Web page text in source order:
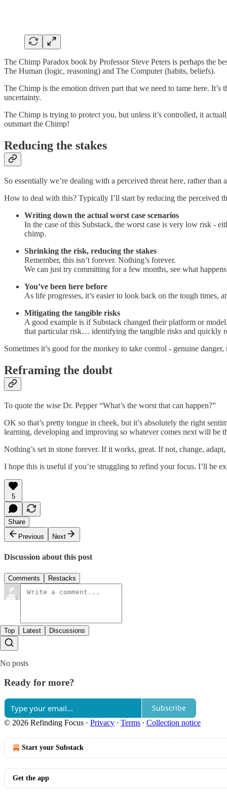
The Chimp Paradox book by Professor Steve Peters is perhaps the
The Human (logic, reasoning) and The Computer (habits, beliefs).
The Chimp is the emotion driven part that we need to tame here.
uncertainty.
The Chimp is trying to protect you, but unless it’s controlled, it
outsmart the Chimp!
Reducing the stakes
So essentially we’re dealing with a perceived threat here, rather
How to deal with this? Typically I’ll start by reducing the perceived
Writing down the actual worst case scenarios
In the case of this Substack, the worst case is very low risk -
chimp.
Shrinking the risk, reducing the stakes
Remember, this isn’t forever. Nothing’s forever.
We can just try committing for a few months, see what
You’ve been here before
As life progresses, it’s easier to look back on the tough times,
Mitigating the tangible risks
A good example is if Substack changed their platform or
that particular risk… identifying the tangible risks and quickly
Sometimes it’s good for the monkey to take control - genuine
Reframing the doubt
To quote the wise Dr. Pepper “What’s the worst that can happen?”
OK so that’s pretty tongue in cheek, but it’s absolutely the right
learning, developing and improving so whatever comes next will be
Nothing’s set in stone forever. If it works, great. If not, change,
I hope this is useful if you’re struggling to refind your focus. I’ll be
5
Share
Previous
Next
Discussion about this post
Comments Restacks
Top Latest Discussions
No posts
Ready for more?
Subscribe
© 2026 Refinding Focus · Privacy ∙ Terms ∙ Collection notice
Start your Substack
Get the app